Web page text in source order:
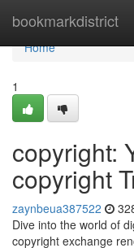
bookmarkdistrict
Home
Home
1
copyright:
copyright
zaynbeua387522
Dive into the world of
copyright exchange